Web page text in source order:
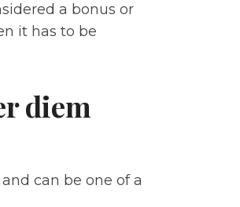
a bonus or
it has to be
diem
can be one of a